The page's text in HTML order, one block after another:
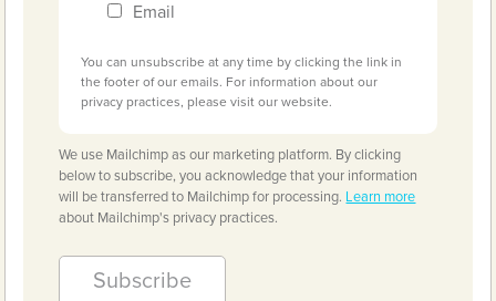
Email
You can unsubscribe at any time by clicking the link in
the footer of our emails. For information about our
privacy practices, please visit our website.
We use Mailchimp as our marketing platform. By clicking
below to subscribe, you acknowledge that your information
will be transferred to Mailchimp for processing. Learn more
about Mailchimp's privacy practices.